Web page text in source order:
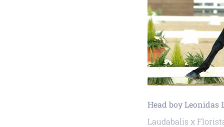
Head boy Leonidas
Laudabalis x